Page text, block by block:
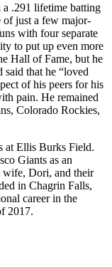
.291 lifetime batting
of just a few major-
with four separate
to put up even more
Hall of Fame, but he
said that he “loved
of his peers for his
pain. He remained
Colorado Rockies,
at Ellis Burks Field.
Giants as an
wife, Dori, and their
in Chagrin Falls,
career in the
2017.